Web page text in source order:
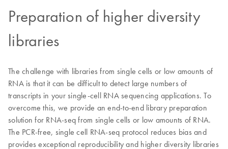
Preparation of higher diversity
libraries
The challenge with libraries from single cells or low amounts of
RNA is that it can be difficult to detect large numbers of
transcripts in your single-cell RNA sequencing applications. To
overcome this, we provide an end-to-end library preparation
solution for RNA-seq from single cells or low amounts of RNA.
The PCR-free, single cell RNA-seq protocol reduces bias and
provides exceptional reproducibility and higher diversity libraries